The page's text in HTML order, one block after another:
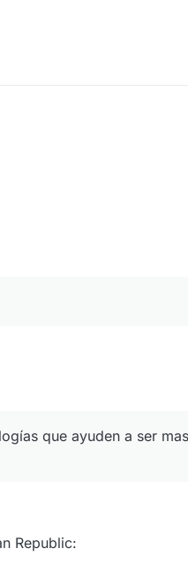
que ayuden a ser
Republic: